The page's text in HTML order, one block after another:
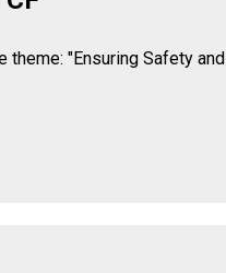
theme: "Ensuring Safety and